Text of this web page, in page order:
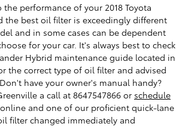
performance of your 2018 Toyota
the best oil filter is exceedingly different
and in some cases can be dependent
for your car. It's always best to check
Hybrid maintenance guide located in
the correct type of oil filter and advised
have your owner's manual handy?
a call at 8647547866 or schedule
online and one of our proficient quick-lane
filter changed immediately and